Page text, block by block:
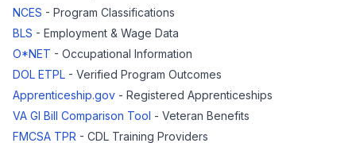
NCES - Program Classifications
BLS - Employment & Wage Data
O*NET - Occupational Information
DOL ETPL - Verified Program Outcomes
Apprenticeship.gov - Registered Apprenticeships
VA GI Bill Comparison Tool - Veteran Benefits
FMCSA TPR - CDL Training Providers